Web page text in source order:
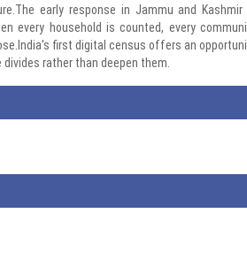
early response in Jammu and Kashmir
every household is counted, every
first digital census offers an
rather than deepen them.